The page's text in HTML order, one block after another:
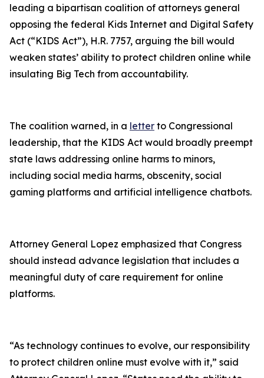
leading a bipartisan coalition of attorneys general
opposing the federal Kids Internet and Digital Safety
Act (“KIDS Act”), H.R. 7757, arguing the bill would
weaken states’ ability to protect children online while
insulating Big Tech from accountability.
The coalition warned, in a letter to Congressional
leadership, that the KIDS Act would broadly preempt
state laws addressing online harms to minors,
including social media harms, obscenity, social
gaming platforms and artificial intelligence chatbots.
Attorney General Lopez emphasized that Congress
should instead advance legislation that includes a
meaningful duty of care requirement for online
platforms.
“As technology continues to evolve, our responsibility
to protect children online must evolve with it,” said